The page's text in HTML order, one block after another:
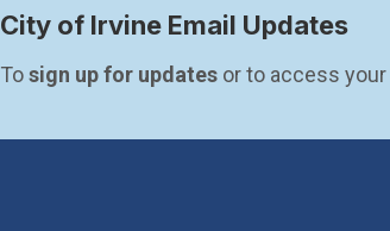
City of Irvine Email Updates
To sign up for updates or to access your